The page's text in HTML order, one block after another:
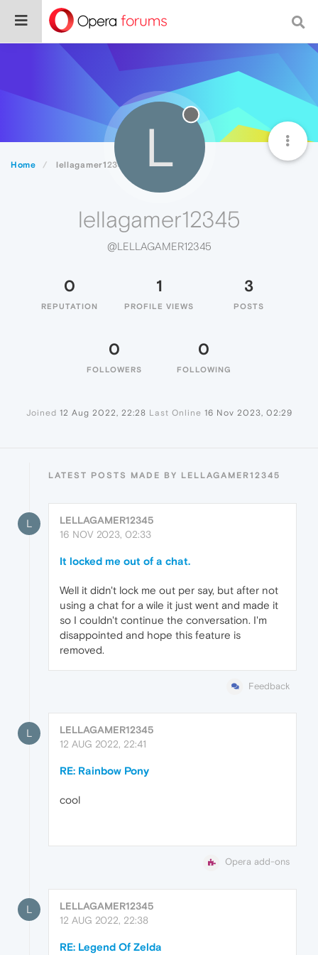
Home lellagamer12345 L
lellagamer12345
@LELLAGAMER12345
0
REPUTATION
1
PROFILE VIEWS
3
POSTS
0
FOLLOWERS
0
FOLLOWING
Joined 12 Aug 2022, 22:28 Last Online 16 Nov 2023, 02:29
LATEST POSTS MADE BY LELLAGAMER12345
L
LELLAGAMER12345
16 NOV 2023, 02:33
It locked me out of a chat.
Well it didn't lock me out per say, but after not
using a chat for a wile it just went and made it
so I couldn't continue the conversation. I'm
disappointed and hope this feature is
removed.
Feedback
L
LELLAGAMER12345
12 AUG 2022, 22:41
RE: Rainbow Pony
cool
Opera add-ons
L
LELLAGAMER12345
12 AUG 2022, 22:38
RE: Legend Of Zelda